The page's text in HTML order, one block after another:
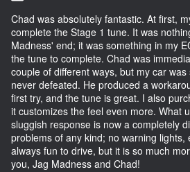
Chad was absolutely fantastic. At first,
complete the Stage 1 tune. It was
Madness' end; it was something in my
the tune to complete. Chad was
couple of different ways, but my car
never defeated. He produced a
first try, and the tune is great. I also
it customizes the feel even more. What
sluggish response is now a completely
problems of any kind; no warning lights,
always fun to drive, but it is so much
you, Jag Madness and Chad!